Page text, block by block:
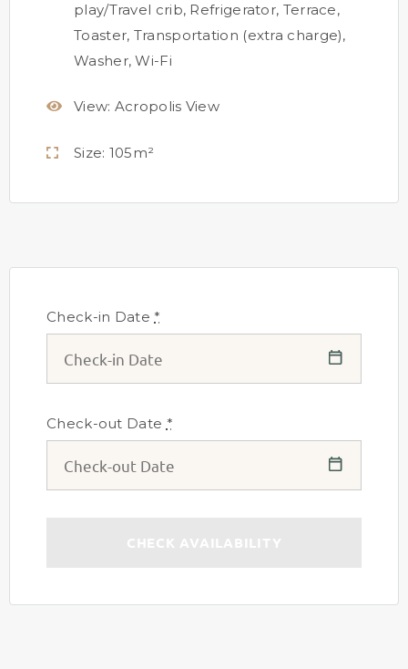
play/Travel crib, Refrigerator, Terrace,
Toaster, Transportation (extra charge),
Washer,Wi-Fi
View: Acropolis View
Size: 105m²
Check-in Date *
Check-out Date *